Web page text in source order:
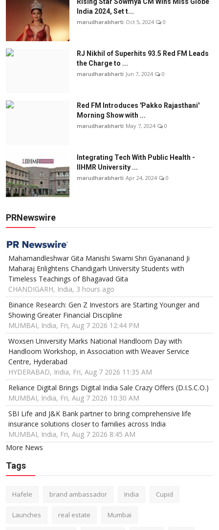
Rising Star Sowmya CM Wins Miss Globe
India 2024, Set t...
marudharabharti Oct 5, 2024 0
RJ Nikhil of Superhits 93.5 Red FM Leads
the Charge to ...
marudharabharti Jun 7, 2024 0
Red FM Introduces 'Pakko Rajasthani'
Morning Show with ...
marudharabharti May 7, 2024 0
Integrating Tech With Public Health -
IIHMR University ...
marudharabharti Apr 24, 2024 0
PRNewswire
Mahamandleshwar Gita Manishi Swami Shri Gyananand Ji
Maharaj Enlightens Chandigarh University Students with
Timeless Teachings of Bhagavad Gita
CHANDIGARH, India, 3 hours ago
Binance Research: Gen Z Investors are Starting Younger and
Showing Greater Financial Discipline
MUMBAI, India, Fri, Aug 7 2026 12:44 PM
Woxsen University Marks National Handloom Day with
Handloom Workshop, in Association with Weaver Service
Centre, Hyderabad
HYDERABAD, India, Fri, Aug 7 2026 11:35 AM
Reliance Digital Brings Digital India Sale Crazy Offers (D.I.S.C.O.)
MUMBAI, India, Fri, Aug 7 2026 10:30 AM
SBI Life and J&K Bank partner to bring comprehensive life
insurance solutions closer to families across India
MUMBAI, India, Fri, Aug 7 2026 8:45 AM
More News
Tags
Hafele brand ambassador India Cupid
Launches real estate Mumbai